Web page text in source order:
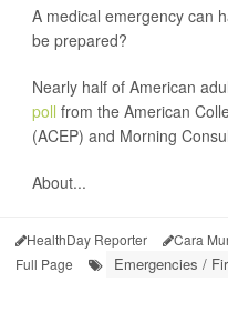
A medical emergency can
be prepared?
Nearly half of American
poll from the American
(ACEP) and Morning
About...
HealthDay Reporter Cara
Full Page
Emergencies /